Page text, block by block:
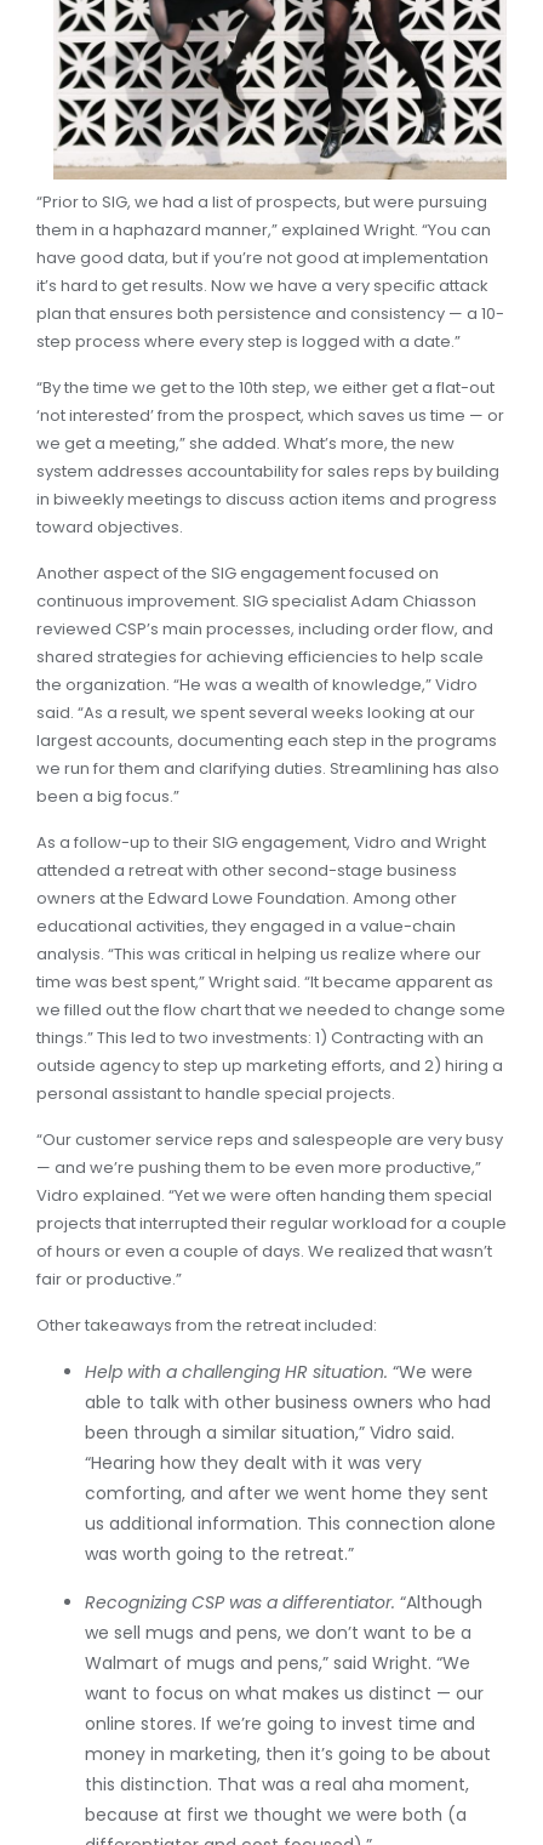
“Prior to SIG, we had a list of prospects, but were pursuing
them in a haphazard manner,” explained Wright. “You can
have good data, but if you’re not good at implementation
it’s hard to get results. Now we have a very specific attack
plan that ensures both persistence and consistency — a 10-
step process where every step is logged with a date.”
“By the time we get to the 10th step, we either get a flat-out
‘not interested’ from the prospect, which saves us time — or
we get a meeting,” she added. What’s more, the new
system addresses accountability for sales reps by building
in biweekly meetings to discuss action items and progress
toward objectives.
Another aspect of the SIG engagement focused on
continuous improvement. SIG specialist Adam Chiasson
reviewed CSP’s main processes, including order flow, and
shared strategies for achieving efficiencies to help scale
the organization. “He was a wealth of knowledge,” Vidro
said. “As a result, we spent several weeks looking at our
largest accounts, documenting each step in the programs
we run for them and clarifying duties. Streamlining has also
been a big focus.”
As a follow-up to their SIG engagement, Vidro and Wright
attended a retreat with other second-stage business
owners at the Edward Lowe Foundation. Among other
educational activities, they engaged in a value-chain
analysis. “This was critical in helping us realize where our
time was best spent,” Wright said. “It became apparent as
we filled out the flow chart that we needed to change some
things.” This led to two investments: 1) Contracting with an
outside agency to step up marketing efforts, and 2) hiring a
personal assistant to handle special projects.
“Our customer service reps and salespeople are very busy
— and we’re pushing them to be even more productive,”
Vidro explained. “Yet we were often handing them special
projects that interrupted their regular workload for a couple
of hours or even a couple of days. We realized that wasn’t
fair or productive.”
Other takeaways from the retreat included:
Help with a challenging HR situation. “We were
able to talk with other business owners who had
been through a similar situation,” Vidro said.
“Hearing how they dealt with it was very
comforting, and after we went home they sent
us additional information. This connection alone
was worth going to the retreat.”
Recognizing CSP was a differentiator. “Although
we sell mugs and pens, we don’t want to be a
Walmart of mugs and pens,” said Wright. “We
want to focus on what makes us distinct — our
online stores. If we’re going to invest time and
money in marketing, then it’s going to be about
this distinction. That was a real aha moment,
because at first we thought we were both (a